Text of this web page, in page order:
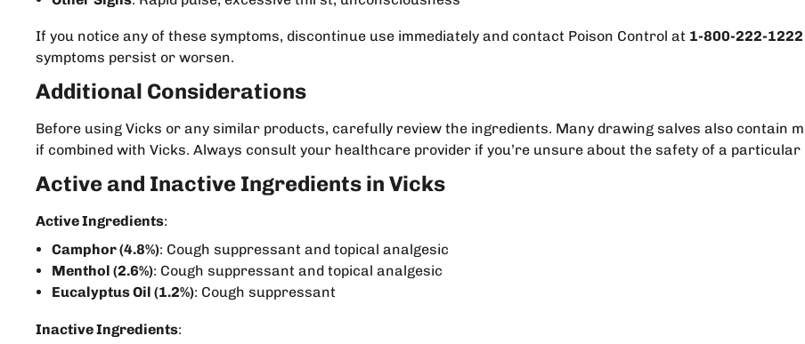
If you notice any of these symptoms, discontinue use immediately and contact Poison Control at 1-800-222-1222
symptoms persist or worsen.
Additional Considerations
Before using Vicks or any similar products, carefully review the ingredients. Many drawing salves also contain
if combined with Vicks. Always consult your healthcare provider if you’re unsure about the safety of a particular
Active and Inactive Ingredients in Vicks
Active Ingredients:
Camphor (4.8%): Cough suppressant and topical analgesic
Menthol (2.6%): Cough suppressant and topical analgesic
Eucalyptus Oil (1.2%): Cough suppressant
Inactive Ingredients: